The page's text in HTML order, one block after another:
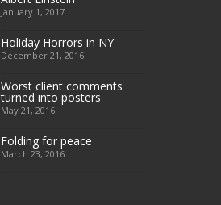
January 1, 2017
Holiday Horrors in NY
December 21, 2016
Worst client comments
turned into posters
May 21, 2016
Folding for peace
March 23, 2016